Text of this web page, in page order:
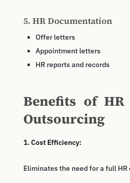
5. HR Documentation
Offer letters
Appointment letters
HR reports and records
Benefits of HR
Outsourcing
1. Cost Efficiency:
Eliminates the need for a full